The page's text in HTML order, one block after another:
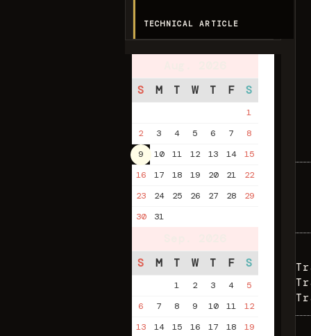
TECHNICAL ARTICLE
S
M T W T F S
1
2
3 4 5 6 7
8
9
10 11 12 13 14
15
16
17 18 19 20 21
22
23
24 25 26 27 28
29
30
31
S
M T W T F S
1 2 3 4
5
6
7 8 9 10 11
12
13
14 15 16 17 18
19